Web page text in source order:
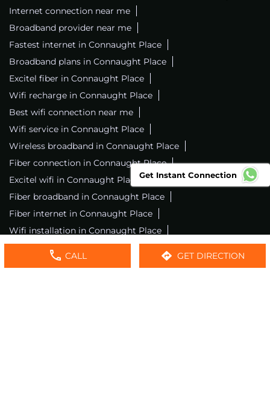
CALL GET DIRECTION
Internet connection near me
Broadband provider near me
Fastest internet in Connaught Place
Broadband plans in Connaught Place
Excitel fiber in Connaught Place
Wifi recharge in Connaught Place
Best wifi connection near me
Wifi service in Connaught Place
Wireless broadband in Connaught Place
Fiber connection in Connaught Place
Excitel wifi in Connaught Place
Fiber broadband in Connaught Place
Fiber internet in Connaught Place
Wifi installation in Connaught Place
Excitel internet in Connaught Place
Excitel broadband in Connaught Place
Get Instant Connection